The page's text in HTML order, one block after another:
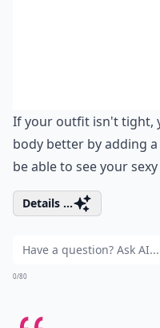
If your outfit isn't tight,
body better by adding
be able to see your
Details ...
0/80